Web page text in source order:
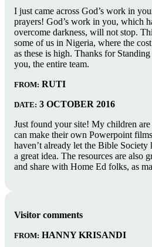
I just came across God’s work in
prayers! God’s work in you, which
overcome darkness, will not stop.
some of us in Nigeria, where the
as these is high. Thanks for
you, the entire team.
FROM: RUTI
DATE: 3 OCTOBER 2016
Just found your site! My children
can make their own Powerpoint
haven’t already let the Bible
a great idea. The resources are also
and share with Home Ed folks, as
Visitor comments
FROM: HANNY KRISANDI